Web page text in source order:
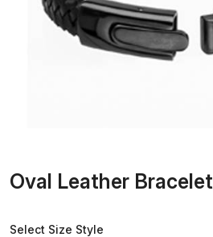
Oval Leather Bracelet
Select Size Style